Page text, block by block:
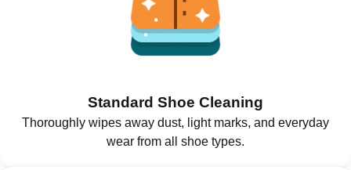
Standard Shoe Cleaning
Thoroughly wipes away dust, light marks, and everyday
wear from all shoe types.